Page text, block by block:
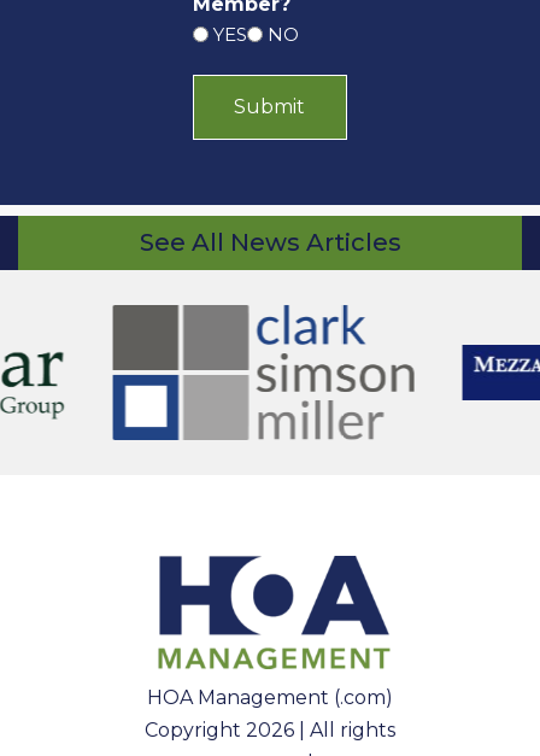
YES
NO
See All News Articles
HOA Management (.com)
Copyright 2026 | All rights